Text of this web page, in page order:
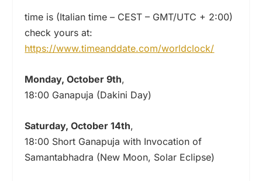
time is (Italian time – CEST – GMT/UTC + 2:00)
check yours at:
https://www.timeanddate.com/worldclock/
Monday, October 9th,
18:00 Ganapuja (Dakini Day)
Saturday, October 14th,
18:00 Short Ganapuja with Invocation of
Samantabhadra (New Moon, Solar Eclipse)